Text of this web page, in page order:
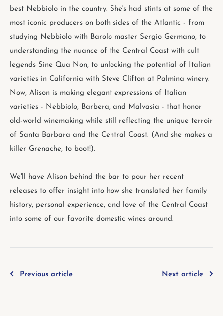
best Nebbiolo in the country. She's had stints at some of the
most iconic producers on both sides of the Atlantic - from
studying Nebbiolo with Barolo master Sergio Germano, to
understanding the nuance of the Central Coast with cult
legends Sine Qua Non, to unlocking the potential of Italian
varieties in California with Steve Clifton at Palmina winery.
Now, Alison is making elegant expressions of Italian
varieties - Nebbiolo, Barbera, and Malvasia - that honor
old-world winemaking while still reflecting the unique terroir
of Santa Barbara and the Central Coast. (And she makes a
killer Grenache, to boot!).
We'll have Alison behind the bar to pour her recent
releases to offer insight into how she translated her family
history, personal experience, and love of the Central Coast
into some of our favorite domestic wines around.
Previous article Next article